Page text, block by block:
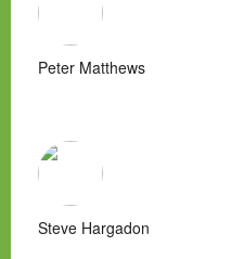
Peter Matthews
Steve Hargadon